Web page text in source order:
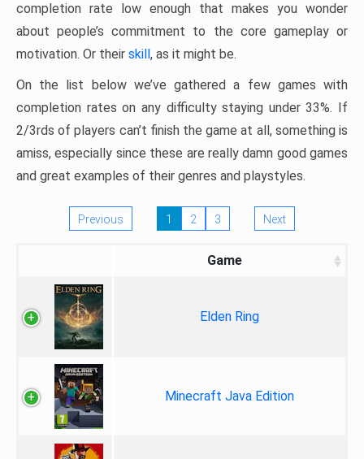
completion rate low enough that makes you wonder
about people’s commitment to the core gameplay or
motivation. Or their skill, as it might be.
On the list below we’ve gathered a few games with
completion rates on any difficulty staying under 33%. If
2/3rds of players can’t finish the game at all, something is
amiss, especially since these are really damn good games
and great examples of their genres and playstyles.
Previous 1 2 3 Next
Game
Elden Ring
Minecraft Java Edition